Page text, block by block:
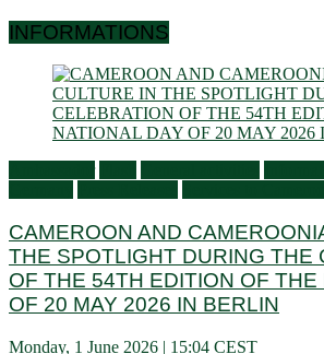
INFORMATIONS
CAMEROON AND
THE SPOTLIGHT DURING THE
OF THE 54TH EDITION OF THE
OF 20 MAY 2026 IN BERLIN
Monday, 1 June 2026 | 15:04 CEST